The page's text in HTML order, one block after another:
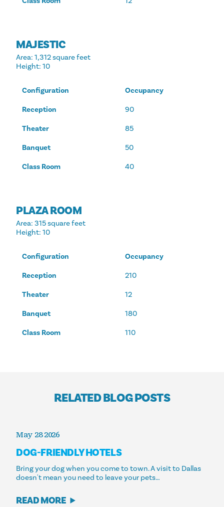
MAJESTIC
Area: 1,312 square feet
Height: 10
Configuration
Occupancy
Reception
90
Theater
85
Banquet
50
Class Room
40
PLAZA ROOM
Area: 315 square feet
Height: 10
Configuration
Occupancy
Reception
210
Theater
12
Banquet
180
Class Room
110
RELATED BLOG POSTS
May 28 2026
DOG-FRIENDLY HOTELS
Bring your dog when you come to town. A visit to Dallas
doesn't mean you need to leave your pets…
READ MORE